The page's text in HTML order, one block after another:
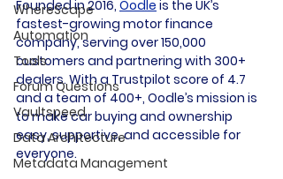
WhereScape
Automation
Tools
Forum Questions
Vaultspeed
Data Architecture
Metadata Management
Founded in 2016, Oodle is the UK’s
fastest-growing motor finance
company, serving over 150,000
customers and partnering with 300+
dealers. With a Trustpilot score of 4.7
and a team of 400+, Oodle’s mission is
to make car buying and ownership
easy, supportive, and accessible for
everyone.